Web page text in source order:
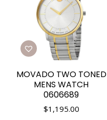
MOVADO TWO TONED
MENS WATCH
0606689
$1,195.00